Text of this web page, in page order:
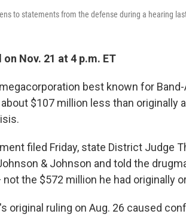
to statements from the defense during a hearing
on Nov. 21 at 4 p.m. ET
best known for
$107 million less than originally
filed Friday, state District Judge
& Johnson and told the
the $572 million he had originally
original ruling on Aug. 26 caused